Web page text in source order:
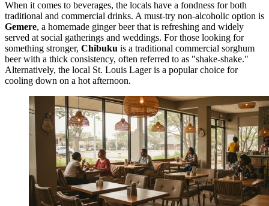
When it comes to beverages, the locals have a fondness for both
traditional and commercial drinks. A must-try non-alcoholic option is
Gemere, a homemade ginger beer that is refreshing and widely
served at social gatherings and weddings. For those looking for
something stronger, Chibuku is a traditional commercial sorghum
beer with a thick consistency, often referred to as "shake-shake."
Alternatively, the local St. Louis Lager is a popular choice for
cooling down on a hot afternoon.